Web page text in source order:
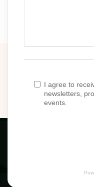
I agree to
newsletters,
events.